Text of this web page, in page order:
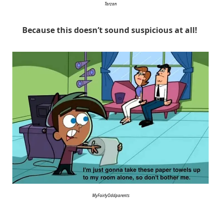
Tarzan
Because this doesn’t sound suspicious at all!
MyFairlyOddparents